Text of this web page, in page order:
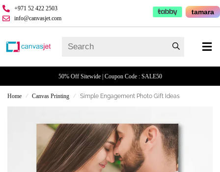
+971 52 422 2503
info@canvasjet.com
tamara
50% Off Sitewide | Coupon Code : SALE50
Home / Canvas Printing / Simple Engagement Photo Gift Ideas